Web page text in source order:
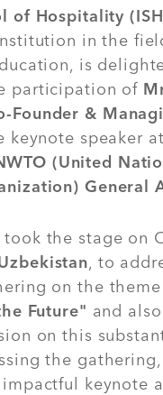
of Hospitality
in the
is
participation of
Founder &
keynote speaker
(United
General
took the stage on
, to
on the theme
Future" and
on this
the gathering,
keynote